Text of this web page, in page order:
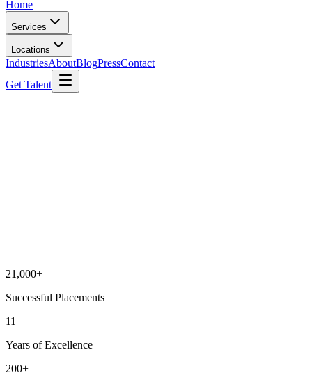
Home
Services
Locations
IndustriesAboutBlogPressContact
Get Talent
21,000+
Successful Placements
11+
Years of Excellence
200+